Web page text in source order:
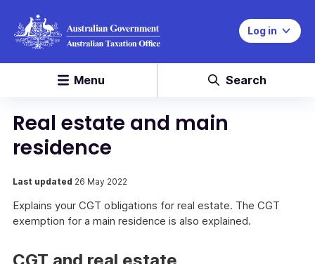
Log in
Menu Search
Real estate and main
residence
Last updated 26 May 2022
Explains your CGT obligations for real estate. The CGT
exemption for a main residence is also explained.